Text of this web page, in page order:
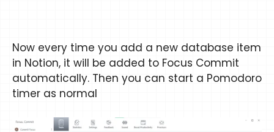
Now every time you add a new database item
in Notion, it will be added to Focus Commit
automatically. Then you can start a Pomodoro
timer as normal